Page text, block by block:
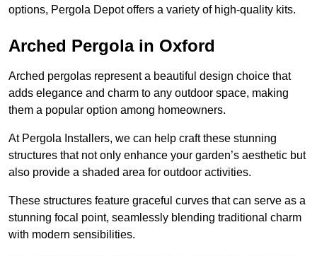
options, Pergola Depot offers a variety of high-quality kits.
Arched Pergola in Oxford
Arched pergolas represent a beautiful design choice that
adds elegance and charm to any outdoor space, making
them a popular option among homeowners.
At Pergola Installers, we can help craft these stunning
structures that not only enhance your garden’s aesthetic but
also provide a shaded area for outdoor activities.
These structures feature graceful curves that can serve as a
stunning focal point, seamlessly blending traditional charm
with modern sensibilities.